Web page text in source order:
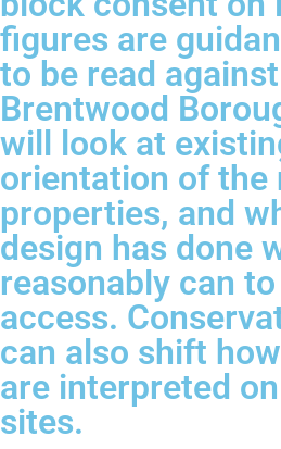
figures are
to be read
Brentwood
will look at
orientation of the
properties, and
design has done
reasonably can
access.
can also shift
are interpreted
sites.